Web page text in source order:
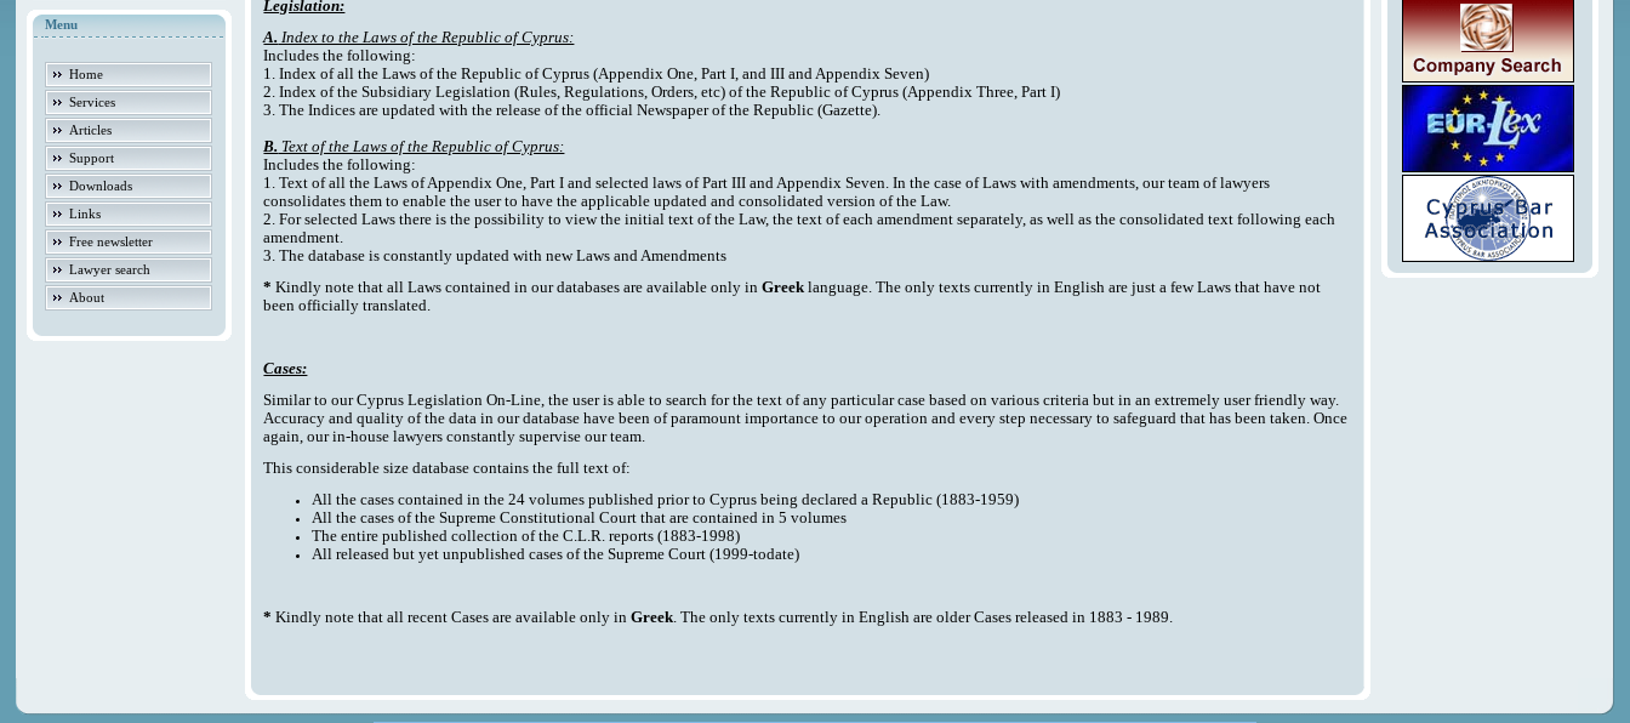
Menu
Home
Services
Articles
Support
Downloads
Links
Free newsletter
Lawyer search
About
Legislation:
A. Index to the Laws of the Republic of Cyprus:
Includes the following:
1. Index of all the Laws of the Republic of Cyprus (Appendix One, Part I, and III and Appendix Seven)
2. Index of the Subsidiary Legislation (Rules, Regulations, Orders, etc) of the Republic of Cyprus (Appendix Three, Part I)
3. The Indices are updated with the release of the official Newspaper of the Republic (Gazette).
B. Text of the Laws of the Republic of Cyprus:
Includes the following:
1. Text of all the Laws of Appendix One, Part I and selected laws of Part III and Appendix Seven. In the case of Laws with amendments, our team of lawyers
consolidates them to enable the user to have the applicable updated and consolidated version of the Law.
2. For selected Laws there is the possibility to view the initial text of the Law, the text of each amendment separately, as well as the consolidated text following each
amendment.
3. The database is constantly updated with new Laws and Amendments
*Kindly note that all Laws contained in our databases are available only inGreek language. The only texts currently in English are just a few Laws that have not
been officially translated.
Cases:
Similar to our Cyprus Legislation On-Line, the user is able to search for the text of any particular case based on various criteria but in an extremely user friendly way.
Accuracy and quality of the data in our database have been of paramount importance to our operation and every step necessary to safeguard that has been taken. Once
again, our in-house lawyers constantly supervise our team.
This considerable size database contains the full text of:
All the cases contained in the 24 volumes published prior to Cyprus being declared a Republic (1883-1959)
All the cases of the Supreme Constitutional Court that are contained in 5 volumes
The entire published collection of the C.L.R. reports (1883-1998)
All released but yet unpublished cases of the Supreme Court (1999-todate)
*Kindly note that all recent Cases are available only inGreek. The only texts currently in English are older Cases released in 1883 - 1989.